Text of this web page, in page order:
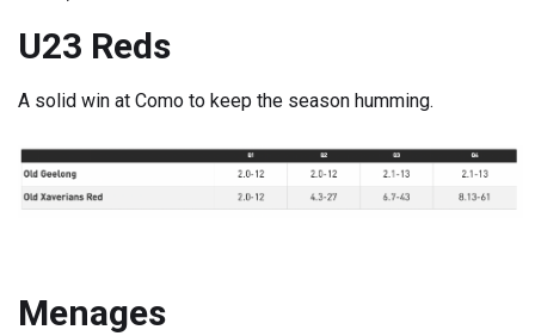
U23 Reds
A solid win at Como to keep the season humming.
Menages